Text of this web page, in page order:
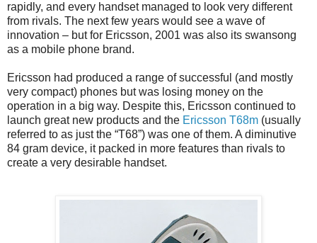
rapidly, and every handset managed to look very different
from rivals. The next few years would see a wave of
innovation – but for Ericsson, 2001 was also its swansong
as a mobile phone brand.
Ericsson had produced a range of successful (and mostly
very compact) phones but was losing money on the
operation in a big way. Despite this, Ericsson continued to
launch great new products and the Ericsson T68m (usually
referred to as just the “T68”) was one of them. A diminutive
84 gram device, it packed in more features than rivals to
create a very desirable handset.